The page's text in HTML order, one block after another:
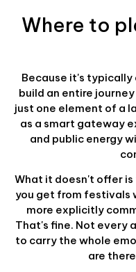
Where to
Because it's
build an entire
just one element of a
as a smart gateway
and public energy
What it doesn't offer
you get from festivals
more explicitly
That's fine. Not every
to carry the whole
are